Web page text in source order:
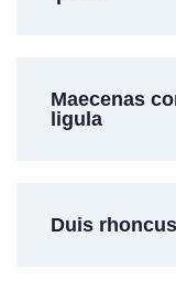
Maecenas
ligula
Duis